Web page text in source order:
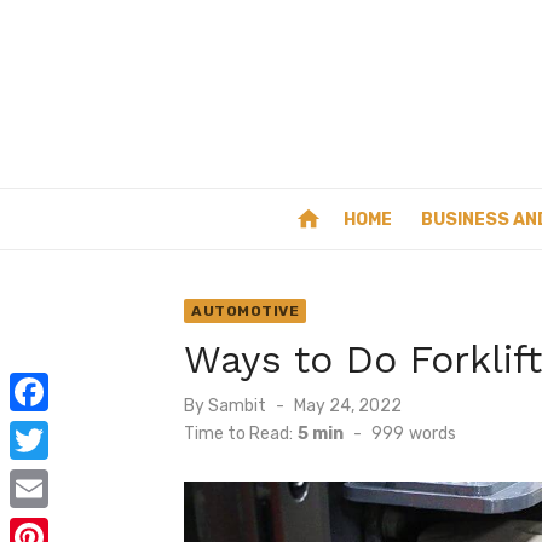
home HOME BUSINESS
AUTOMOTIVE
Ways to Do
BySambit
Posted
on
May 24, 2022
Time to Read: 5 min - 999 words
F
a
c
T
w
E